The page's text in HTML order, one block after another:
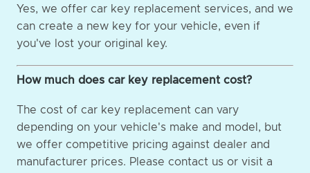
Yes, we offer car key replacement services, and we
can create a new key for your vehicle, even if
you've lost your original key.
How much does car key replacement cost?
The cost of car key replacement can vary
depending on your vehicle's make and model, but
we offer competitive pricing against dealer and
manufacturer prices. Please contact us or visit a